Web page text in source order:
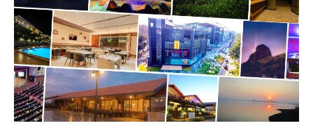
in
Nashik
In
2026
(Caves
&